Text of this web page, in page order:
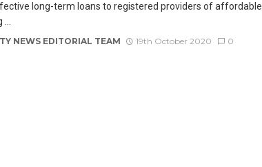
long-term loans to registered providers of affordable
...
NEWS EDITORIAL TEAM 19th October 2020 0